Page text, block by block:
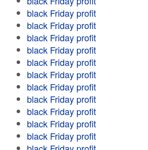
black Friday profit
black Friday profit
black Friday profit
black Friday profit
black Friday profit
black Friday profit
black Friday profit
black Friday profit
black Friday profit
black Friday profit
black Friday profit